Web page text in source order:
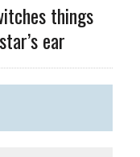
things
ear